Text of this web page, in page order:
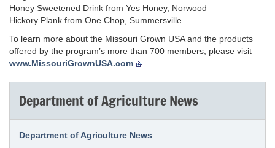
Honey Sweetened Drink from Yes Honey, Norwood
Hickory Plank from One Chop, Summersville
To learn more about the Missouri Grown USA and the products
offered by the program’s more than 700 members, please visit
www.MissouriGrownUSA.com
Department of Agriculture News
Department of Agriculture News